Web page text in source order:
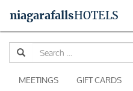
Skip
MEETINGS GIFT CARDS
niagarafallsHOTELS